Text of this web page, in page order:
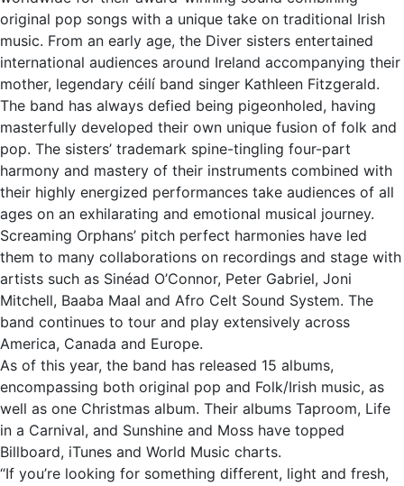
original pop songs with a unique take on traditional Irish
music. From an early age, the Diver sisters entertained
international audiences around Ireland accompanying their
mother, legendary céilí band singer Kathleen Fitzgerald.
The band has always defied being pigeonholed, having
masterfully developed their own unique fusion of folk and
pop. The sisters’ trademark spine-tingling four-part
harmony and mastery of their instruments combined with
their highly energized performances take audiences of all
ages on an exhilarating and emotional musical journey.
Screaming Orphans’ pitch perfect harmonies have led
them to many collaborations on recordings and stage with
artists such as Sinéad O’Connor, Peter Gabriel, Joni
Mitchell, Baaba Maal and Afro Celt Sound System. The
band continues to tour and play extensively across
America, Canada and Europe.
As of this year, the band has released 15 albums,
encompassing both original pop and Folk/Irish music, as
well as one Christmas album. Their albums Taproom, Life
in a Carnival, and Sunshine and Moss have topped
Billboard, iTunes and World Music charts.
“If you’re looking for something different, light and fresh,